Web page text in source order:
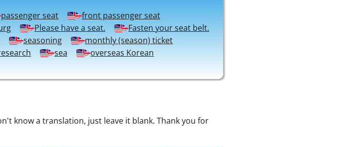
passenger seat
front passenger seat
Please have a seat.
Fasten your seat belt.
seasoning
monthly (season) ticket
sea
overseas Korean
know a translation, just leave it blank. Thank you for